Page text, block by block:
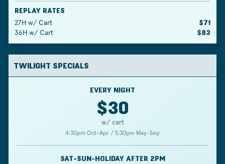
REPLAY RATES
27H w/ Cart $71
36H w/ Cart $83
TWILIGHT SPECIALS
EVERY NIGHT
$30
w/ cart
4:30pm Oct-Apr / 5:30pm May-Sep
SAT-SUN-HOLIDAY AFTER 2PM